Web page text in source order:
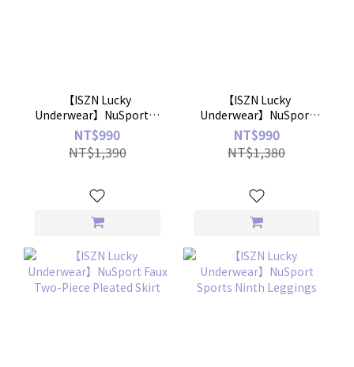
【ISZN Lucky
Underwear】NuSport－
Small V neck thread
Bratop
NT$990
NT$1,390
【ISZN Lucky
Underwear】NuSport
Basic Crew Neck Sports
Shirt
NT$990
NT$1,380